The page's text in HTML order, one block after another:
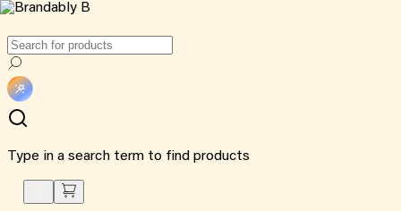
Type in a search term to find products